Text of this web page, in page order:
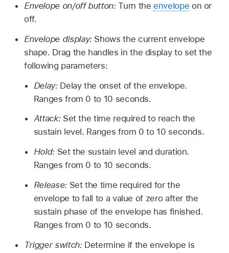
Envelope on/off button:Turn theenvelope on or
off.
Envelope display: Shows the current envelope
shape. Drag the handles in the display to set the
following parameters:
Delay: Delay the onset of the envelope.
Ranges from 0 to 10 seconds.
Attack: Set the time required to reach the
sustain level. Ranges from 0 to 10 seconds.
Hold: Set the sustain level and duration.
Ranges from 0 to 10 seconds.
Release: Set the time required for the
envelope to fall to a value of zero after the
sustain phase of the envelope has finished.
Ranges from 0 to 10 seconds.
Trigger switch: Determine if the envelope is